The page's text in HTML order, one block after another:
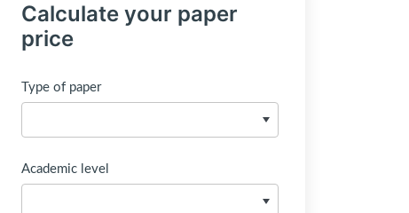
Calculate your paper
price
Type of paper
Academic level